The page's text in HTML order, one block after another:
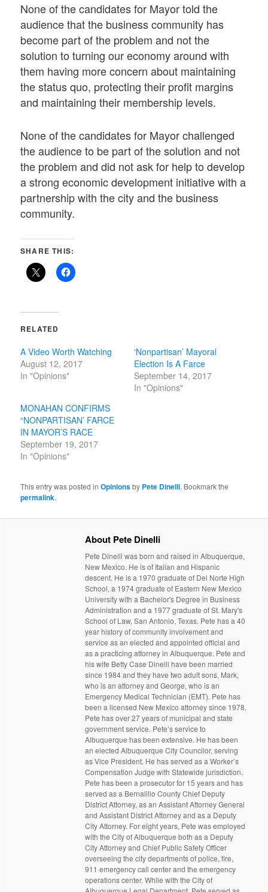
None of the candidates for Mayor told the
audience that the business community has
become part of the problem and not the
solution to turning our economy around with
them having more concern about maintaining
the status quo, protecting their profit margins
and maintaining their membership levels.
None of the candidates for Mayor challenged
the audience to be part of the solution and not
the problem and did not ask for help to develop
a strong economic development initiative with a
partnership with the city and the business
community.
SHARE THIS:
RELATED
A Video Worth Watching
August 12, 2017
In "Opinions"
‘Nonpartisan’ Mayoral
Election Is A Farce
September 14, 2017
In "Opinions"
MONAHAN CONFIRMS
“NONPARTISAN’ FARCE
IN MAYOR’S RACE
September 19, 2017
In "Opinions"
This entry was posted inOpinionsby Pete Dinelli. Bookmark the
permalink.
About Pete Dinelli
Pete Dinelli was born and raised in Albuquerque,
New Mexico. He is of Italian and Hispanic
descent. He is a 1970 graduate of Del Norte High
School, a 1974 graduate of Eastern New Mexico
University with a Bachelor's Degree in Business
Administration and a 1977 graduate of St. Mary's
School of Law, San Antonio, Texas. Pete has a 40
year history of community involvement and
service as an elected and appointed official and
as a practicing attorney in Albuquerque. Pete and
his wife Betty Case Dinelli have been married
since 1984 and they have two adult sons, Mark,
who is an attorney and George, who is an
Emergency Medical Technician (EMT). Pete has
been a licensed New Mexico attorney since 1978.
Pete has over 27 years of municipal and state
government service. Pete’s service to
Albuquerque has been extensive. He has been
an elected Albuquerque City Councilor, serving
as Vice President. He has served as a Worker’s
Compensation Judge with Statewide jurisdiction.
Pete has been a prosecutor for 15 years and has
served as a Bernalillo County Chief Deputy
District Attorney, as an Assistant Attorney General
and Assistant District Attorney and as a Deputy
City Attorney. For eight years, Pete was employed
with the City of Albuquerque both as a Deputy
City Attorney and Chief Public Safety Officer
overseeing the city departments of police, fire,
911 emergency call center and the emergency
operations center. While with the City of